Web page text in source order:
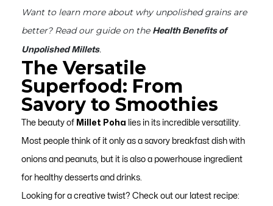
Want to learn more about why unpolished grains are
better? Read our guide on the Health Benefits of
Unpolished Millets.
The Versatile
Superfood: From
Savory to Smoothies
The beauty of Millet Poha lies in its incredible versatility.
Most people think of it only as a savory breakfast dish with
onions and peanuts, but it is also a powerhouse ingredient
for healthy desserts and drinks.
Looking for a creative twist? Check out our latest recipe: